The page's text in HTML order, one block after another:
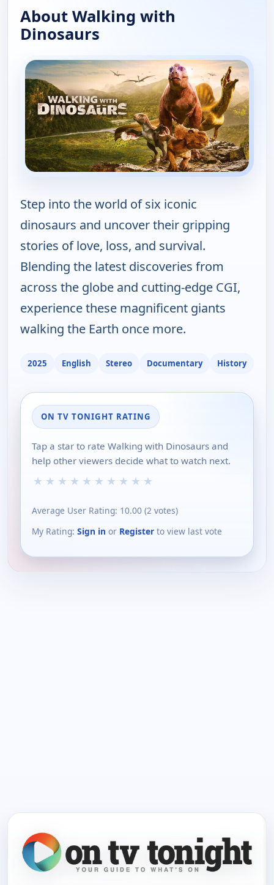
About Walking with
Dinosaurs
Step into the world of six iconic
dinosaurs and uncover their gripping
stories of love, loss, and survival.
Blending the latest discoveries from
across the globe and cutting-edge CGI,
experience these magnificent giants
walking the Earth once more.
2025 English Stereo Documentary History
ON TV TONIGHT RATING
Tap a star to rate Walking with Dinosaurs and
help other viewers decide what to watch next.
★ ★ ★ ★ ★ ★ ★ ★ ★ ★
Average User Rating: 10.00 (2 votes)
My Rating: Sign in or Register to view last vote